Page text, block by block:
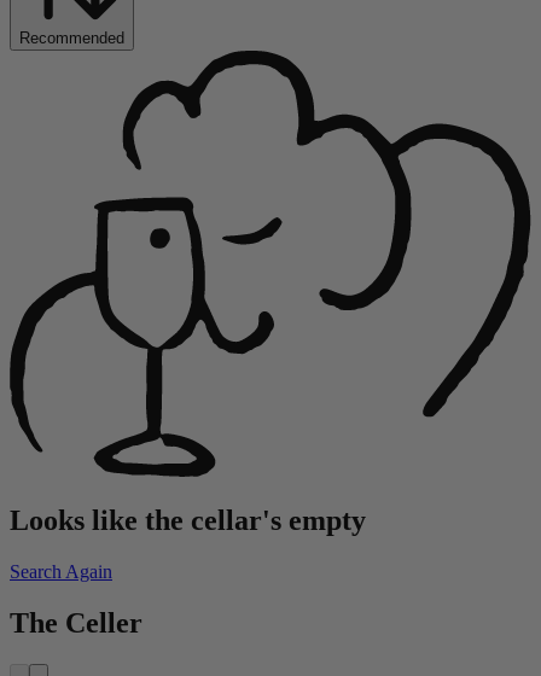
Recommended
Looks like the cellar's empty
Search Again
The Celler